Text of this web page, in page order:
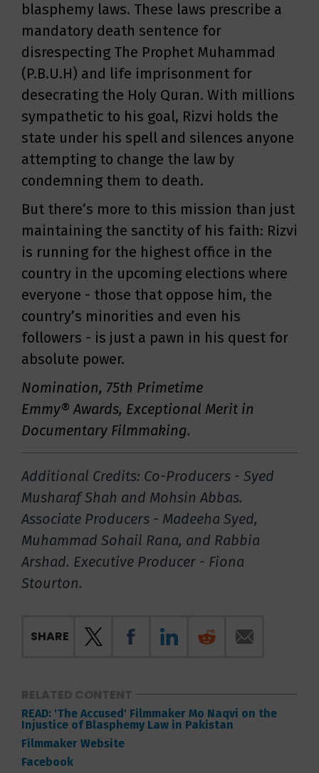
blasphemy laws. These laws prescribe a
mandatory death sentence for
disrespecting The Prophet Muhammad
(P.B.U.H) and life imprisonment for
desecrating the Holy Quran. With millions
sympathetic to his goal, Rizvi holds the
state under his spell and silences anyone
attempting to change the law by
condemning them to death.
But there’s more to this mission than just
maintaining the sanctity of his faith: Rizvi
is running for the highest office in the
country in the upcoming elections where
everyone - those that oppose him, the
country’s minorities and even his
followers - is just a pawn in his quest for
absolute power.
Nomination, 75th Primetime
Emmy® Awards, Exceptional Merit in
Documentary Filmmaking.
Additional Credits: Co-Producers - Syed
Musharaf Shah and Mohsin Abbas.
Associate Producers - Madeeha Syed,
Muhammad Sohail Rana, and Rabbia
Arshad. Executive Producer - Fiona
Stourton.
SHARE
RELATED CONTENT
READ: 'The Accused' Filmmaker Mo Naqvi on the
Injustice of Blasphemy Law in Pakistan
Filmmaker Website
Facebook